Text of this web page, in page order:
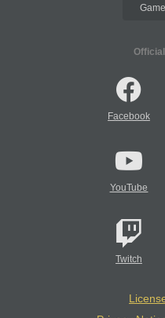
Facebook
YouTube
Twitch